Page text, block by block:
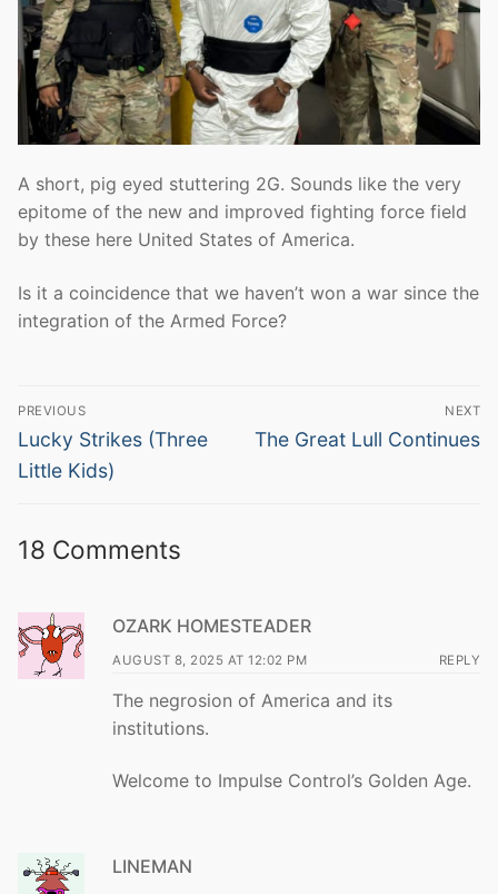
A short, pig eyed stuttering 2G. Sounds like the very
epitome of the new and improved fighting force field
by these here United States of America.
Is it a coincidence that we haven’t won a war since the
integration of the Armed Force?
Post
navigation
PREVIOUS
Previous
post:
Lucky Strikes (Three
Little Kids)
NEXT
Next
The Great Lull Continues
18 Comments
OZARK HOMESTEADER
AUGUST 8, 2025 AT 12:02 PM REPLY
The negrosion of America and its
institutions.
Welcome to Impulse Control’s Golden Age.
LINEMAN